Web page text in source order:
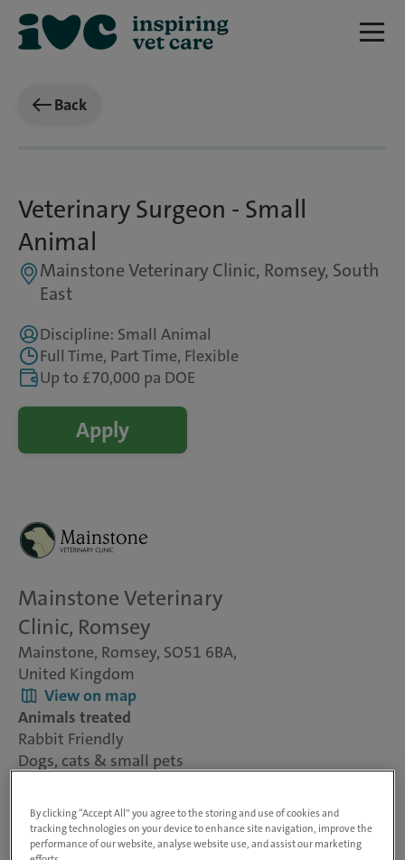
Back
Veterinary Surgeon - Small
Animal
Mainstone Veterinary Clinic, Romsey, South
East
Discipline: Small Animal
Full Time, Part Time, Flexible
Up to £70,000 pa DOE
Apply
Veterinary Surgeon - Small Animal
Mainstone Veterinary
Clinic, Romsey
Mainstone, Romsey, SO51 6BA,
United Kingdom
View on map
Animals treated
Rabbit Friendly
Dogs, cats & small pets
By clicking “Accept All” you agree to the storing and use of cookies and
tracking technologies on your device to enhance site navigation, improve the
performance of our website, analyse website use, and assist our marketing